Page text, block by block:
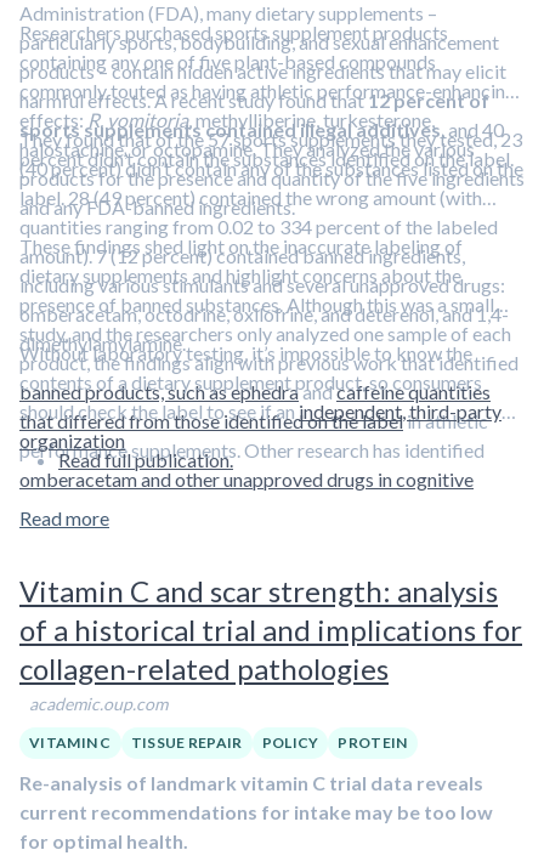
Administration (FDA), many dietary supplements –
particularly sports, bodybuilding, and sexual enhancement
products – contain hidden active ingredients that may elicit
harmful effects. A recent study found that12 percent of
sports supplements contained illegal additives, and 40
percent didn’t contain the substances identified on the label.
Researchers purchased sports supplement products
containing any one of five plant-based compounds
commonly touted as having athletic performance-enhancing
effects: R. vomitoria, methylliberine, turkesterone,
halostachine, or octopamine. They analyzed the various
products for the presence and quantity of the five ingredients
and any FDA-banned ingredients.
They found that of the 57 sports supplements they tested, 23
(40 percent) didn’t contain any of the substances listed on the
label. 28 (49 percent) contained the wrong amount (with
quantities ranging from 0.02 to 334 percent of the labeled
amount). 7 (12 percent) contained banned ingredients,
including various stimulants and several unapproved drugs:
omberacetam, octodrine, oxilofrine, and deterenol, and 1,4-
dimethylamylamine.
These findings shed light on the inaccurate labeling of
dietary supplements and highlight concerns about the
presence of banned substances. Although this was a small
study, and the researchers only analyzed one sample of each
product, the findings align with previous work that identified
banned products, such as ephedraandcaffeine quantities
that differed from those identified on the labelin athletic
performance supplements. Other research has identified
omberacetam and other unapproved drugs in cognitive
enhancement supplements.
Without laboratory testing, it’s impossible to know the
contents of a dietary supplement product, so consumers
should check the label to see if an independent, third-party
organization
Read full publication.
Read more
Vitamin C and scar strength: analysis
of a historical trial and implications for
collagen-related pathologies
academic.oup.com
VITAMIN C TISSUE REPAIR POLICY PROTEIN
Re-analysis of landmark vitamin C trial data reveals
current recommendations for intake may be too low
for optimal health.